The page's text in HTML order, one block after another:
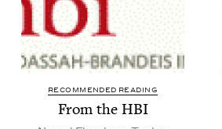
RECOMMENDED READING
From the HBI